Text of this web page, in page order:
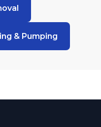
& Pumping